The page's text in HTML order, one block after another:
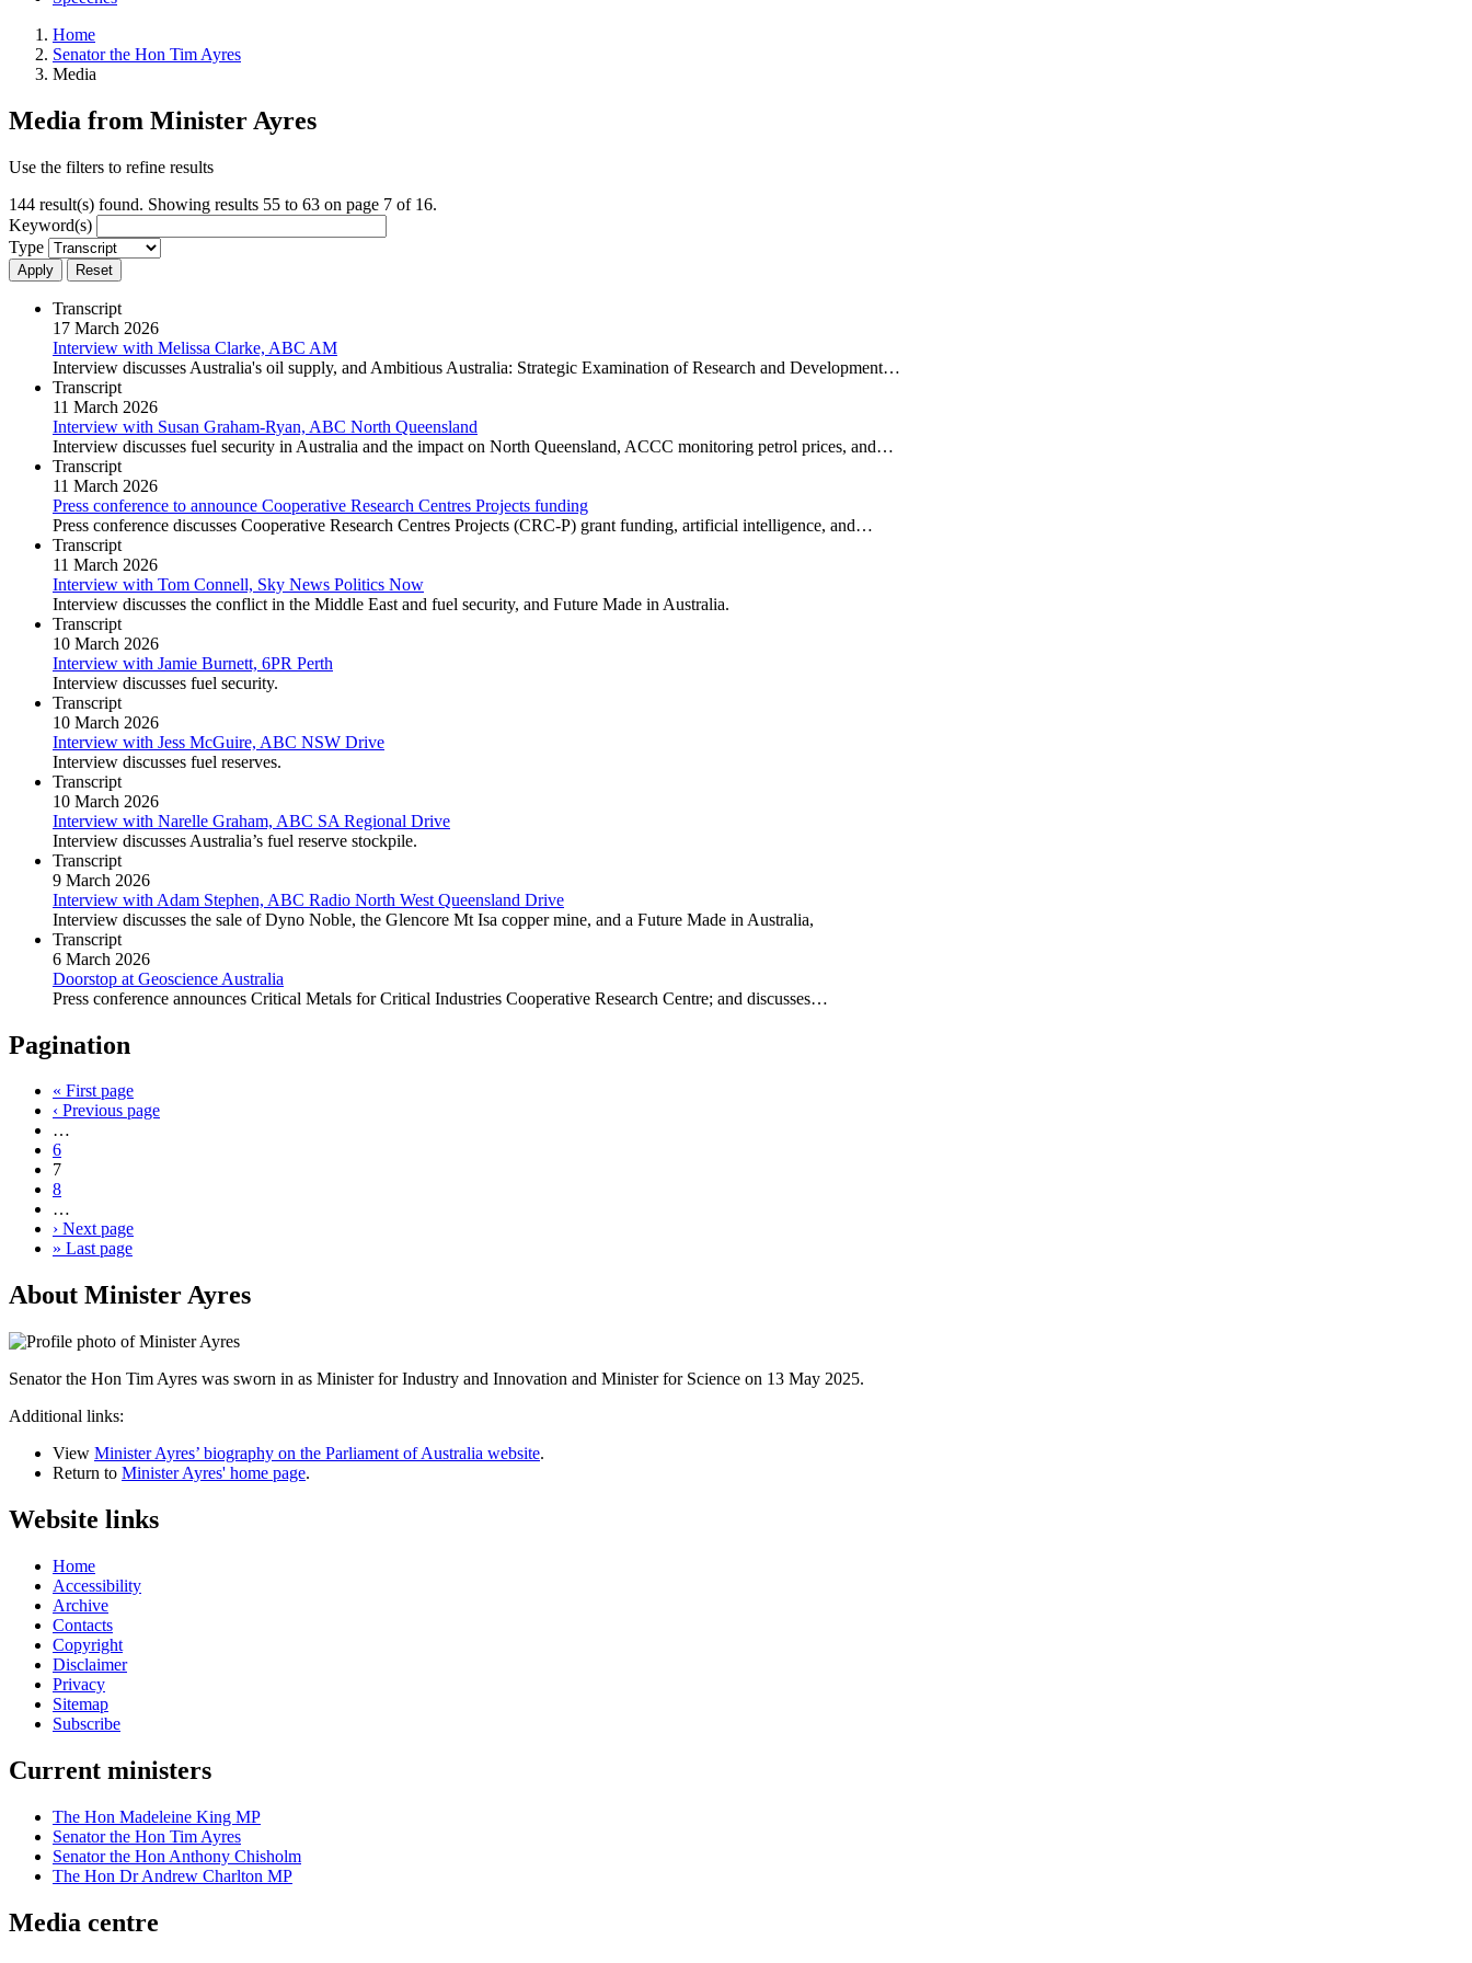
Home
Senator the Hon Tim Ayres
Media
Media from Minister Ayres
Use the filters to refine results
144 result(s) found. Showing results 55 to 63 on page 7 of 16.
Keyword(s)
Type
Apply Reset
Transcript
17 March 2026
Interview with Melissa Clarke, ABC AM
Interview discusses Australia's oil supply, and Ambitious Australia: Strategic Examination of Research and Development…
Transcript
11 March 2026
Interview with Susan Graham-Ryan, ABC North Queensland
Interview discusses fuel security in Australia and the impact on North Queensland, ACCC monitoring petrol prices, and…
Transcript
11 March 2026
Press conference to announce Cooperative Research Centres Projects funding
Press conference discusses Cooperative Research Centres Projects (CRC-P) grant funding, artificial intelligence, and…
Transcript
11 March 2026
Interview with Tom Connell, Sky News Politics Now
Interview discusses the conflict in the Middle East and fuel security, and Future Made in Australia.
Transcript
10 March 2026
Interview with Jamie Burnett, 6PR Perth
Interview discusses fuel security.
Transcript
10 March 2026
Interview with Jess McGuire, ABC NSW Drive
Interview discusses fuel reserves.
Transcript
10 March 2026
Interview with Narelle Graham, ABC SA Regional Drive
Interview discusses Australia’s fuel reserve stockpile.
Transcript
9 March 2026
Interview with Adam Stephen, ABC Radio North West Queensland Drive
Interview discusses the sale of Dyno Noble, the Glencore Mt Isa copper mine, and a Future Made in Australia,
Transcript
6 March 2026
Doorstop at Geoscience Australia
Press conference announces Critical Metals for Critical Industries Cooperative Research Centre; and discusses…
Pagination
« First page
‹ Previous page
…
6
7
8
…
› Next page
» Last page
About Minister Ayres
Senator the Hon Tim Ayres was sworn in as Minister for Industry and Innovation and Minister for Science on 13 May 2025.
Additional links:
View Minister Ayres’ biography on the Parliament of Australia website.
Return to Minister Ayres' home page.
Website links
Home
Accessibility
Archive
Contacts
Copyright
Disclaimer
Privacy
Sitemap
Subscribe
Current ministers
The Hon Madeleine King MP
Senator the Hon Tim Ayres
Senator the Hon Anthony Chisholm
The Hon Dr Andrew Charlton MP
Media centre